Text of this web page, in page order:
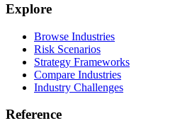
Explore
Browse Industries
Risk Scenarios
Strategy Frameworks
Compare Industries
Industry Challenges
Reference